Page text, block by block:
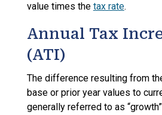
value times the tax rate.
Annual Tax
(ATI)
The difference resulting from
base or prior year values to
generally referred to as